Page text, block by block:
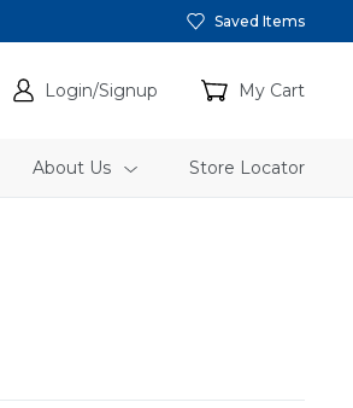
Saved Items
Login/Signup My Cart
About Us Store Locator